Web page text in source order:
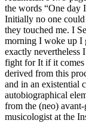
the words “One day
Initially no one
they touched me. I
morning I woke up I
exactly nevertheless
fight for It if it comes
derived from this
and in an existential
autobiographical
from the (neo) avant-
musicologist at the